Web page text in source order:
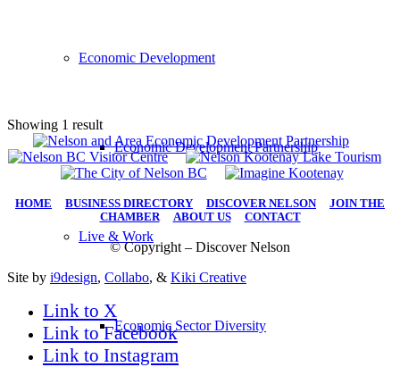
Economic Development
Economic Development Partnership
Live & Work
Economic Sector Diversity
Showing 1 result
HOME BUSINESS DIRECTORY DISCOVER NELSON| JOIN THE
CHAMBER| ABOUT US| CONTACT
© Copyright – Discover Nelson
Site by i9design, Collabo, & Kiki Creative
Link to X
Link to Facebook
Link to Instagram